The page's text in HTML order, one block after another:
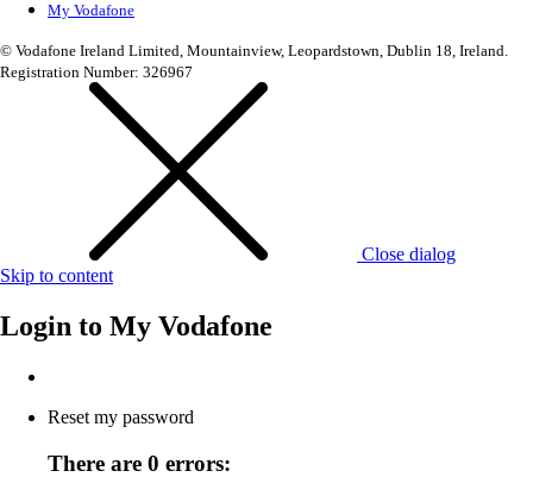
My Vodafone
© Vodafone Ireland Limited, Mountainview, Leopardstown, Dublin 18, Ireland.
Registration Number: 326967
Close dialog
Skip to content
Login to My Vodafone
Reset my password
There are 0 errors: